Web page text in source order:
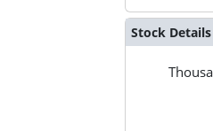
Stock Details